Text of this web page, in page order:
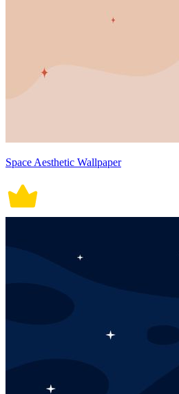
Space Aesthetic Wallpaper